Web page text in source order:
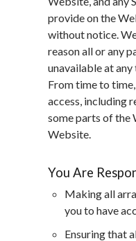
provide on the
without notice.
reason all or any
unavailable at
From time to
access, including
some parts of the
Website.
You Are
Making all
you to have
Ensuring that